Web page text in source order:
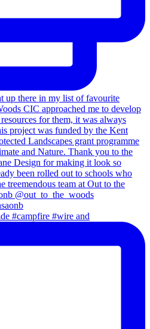
#campfire #wire and